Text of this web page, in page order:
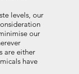
levels, our
our
are either
have